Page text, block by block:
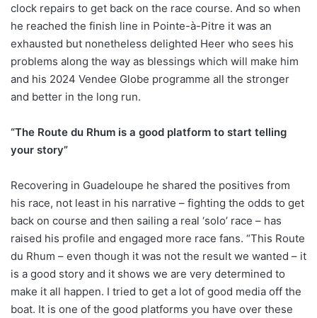
clock repairs to get back on the race course. And so when
he reached the finish line in Pointe-à-Pitre it was an
exhausted but nonetheless delighted Heer who sees his
problems along the way as blessings which will make him
and his 2024 Vendee Globe programme all the stronger
and better in the long run.
“The Route du Rhum is a good platform to start telling
your story”
Recovering in Guadeloupe he shared the positives from
his race, not least in his narrative – fighting the odds to get
back on course and then sailing a real ‘solo’ race – has
raised his profile and engaged more race fans. “This Route
du Rhum – even though it was not the result we wanted – it
is a good story and it shows we are very determined to
make it all happen. I tried to get a lot of good media off the
boat. It is one of the good platforms you have over these